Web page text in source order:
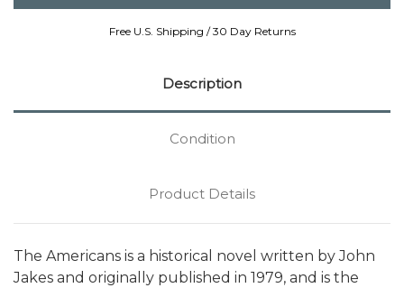
Free U.S. Shipping / 30 Day Returns
Description
Condition
Product Details
The Americans is a historical novel written by John
Jakes and originally published in 1979, and is the